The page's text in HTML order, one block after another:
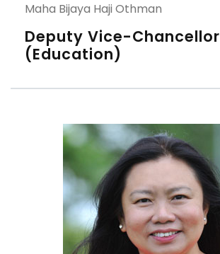
Maha Bijaya Haji Othman
Deputy Vice-Chancellor
(Education)